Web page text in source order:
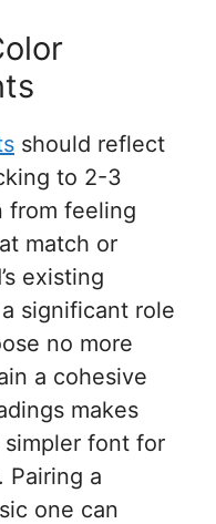
should reflect
to 2-3
from feeling
match or
existing
significant role
no more
a cohesive
makes
font for
Pairing a
one can